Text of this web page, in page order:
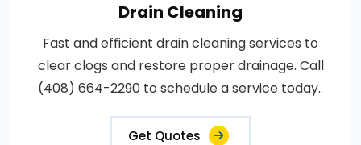
Drain Cleaning
Fast and efficient drain cleaning services to
clear clogs and restore proper drainage. Call
(408) 664-2290 to schedule a service today..
Get Quotes